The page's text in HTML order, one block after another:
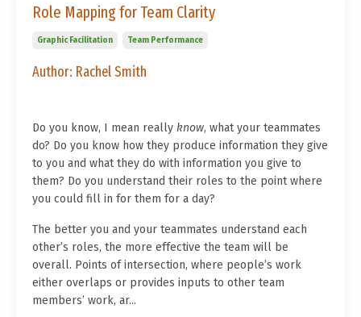
Role Mapping for Team Clarity
Graphic Facilitation Team Performance
Author: Rachel Smith
Do you know, I mean really know, what your teammates
do? Do you know how they produce information they give
to you and what they do with information you give to
them? Do you understand their roles to the point where
you could fill in for them for a day?
The better you and your teammates understand each
other’s roles, the more effective the team will be
overall. Points of intersection, where people’s work
either overlaps or provides inputs to other team
members’ work, ar...